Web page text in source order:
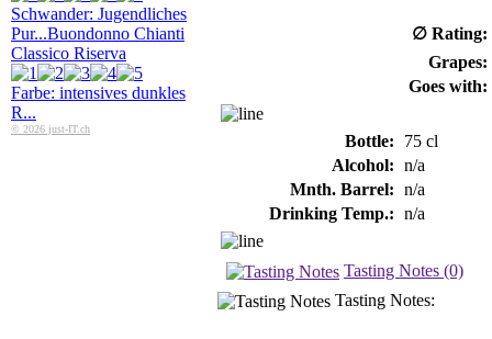
Schwander: Jugendliches
Pur...Buondonno Chianti
Classico Riserva
Farbe: intensives dunkles
R...
© 2026 just-IT.ch
∅ Rating:
Grapes:
Goes with:
Bottle:
75 cl
Alcohol: n/a
Mnth. Barrel: n/a
Drinking Temp.: n/a
Tasting Notes (0)
Tasting Notes: